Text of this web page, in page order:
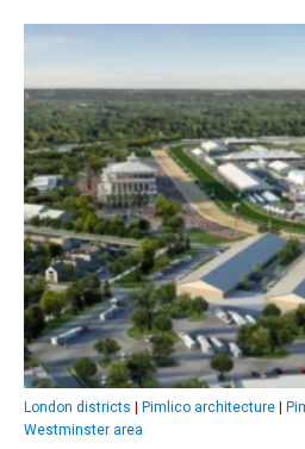
London districts Pimlico architecture
Westminster area